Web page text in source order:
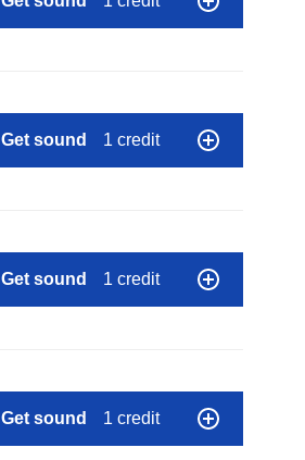
Get sound 1 credit
Get sound 1 credit
Get sound 1 credit